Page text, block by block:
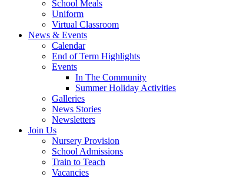
School Meals
Uniform
Virtual Classroom
News & Events
Calendar
End of Term Highlights
Events
In The Community
Summer Holiday Activities
Galleries
News Stories
Newsletters
Join Us
Nursery Provision
School Admissions
Train to Teach
Vacancies